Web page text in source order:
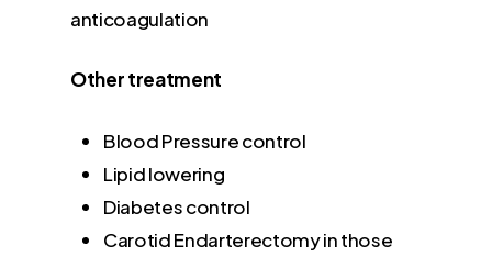
anticoagulation
Other treatment
Blood Pressure control
Lipid lowering
Diabetes control
Carotid Endarterectomy in those